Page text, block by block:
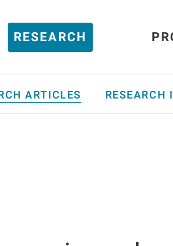
RESEARCH
ARTICLES RESEARCH